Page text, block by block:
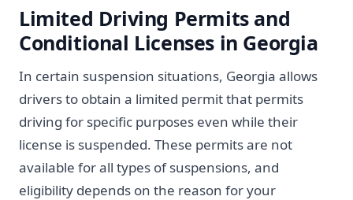
Limited Driving Permits and
Conditional Licenses in Georgia
In certain suspension situations, Georgia allows
drivers to obtain a limited permit that permits
driving for specific purposes even while their
license is suspended. These permits are not
available for all types of suspensions, and
eligibility depends on the reason for your